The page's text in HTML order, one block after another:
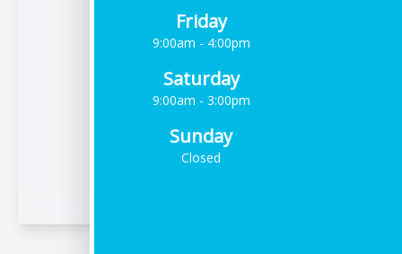
Friday
9:00am - 4:00pm
Saturday
9:00am - 3:00pm
Sunday
Closed